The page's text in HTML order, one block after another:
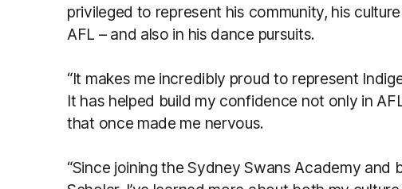
privileged to represent his community, his
AFL – and also in his dance pursuits.
“It makes me incredibly proud to represent
It has helped build my confidence not only in
that once made me nervous.
“Since joining the Sydney Swans Academy and